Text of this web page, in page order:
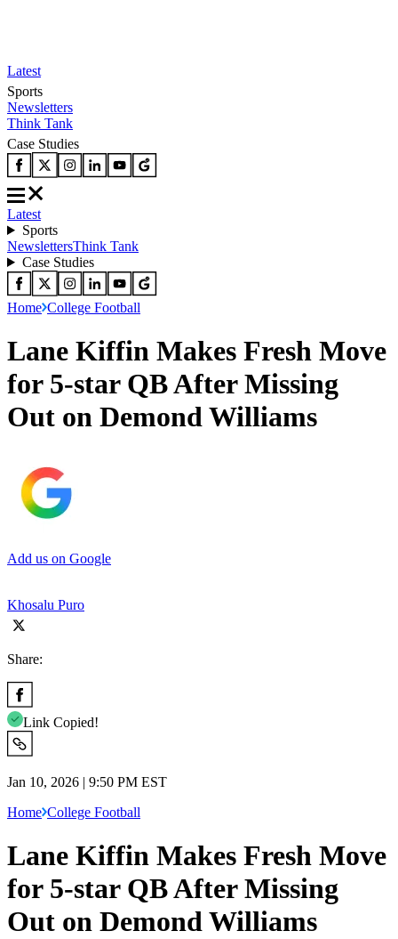
Latest
Sports
Newsletters
Think Tank
Case Studies
Latest
Sports
NewslettersThink Tank
Case Studies
Home College Football
Lane Kiffin Makes Fresh Move
for 5-star QB After Missing
Out on Demond Williams
Add us on Google
Khosalu Puro
Share:
Link Copied!
Jan 10, 2026 | 9:50 PM EST
Home College Football
Lane Kiffin Makes Fresh Move
for 5-star QB After Missing
Out on Demond Williams